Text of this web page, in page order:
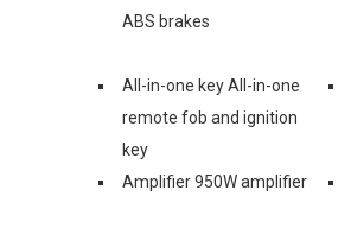
ABS brakes
All-in-one key All-in-one
remote fob and ignition
key
Amplifier 950W amplifier